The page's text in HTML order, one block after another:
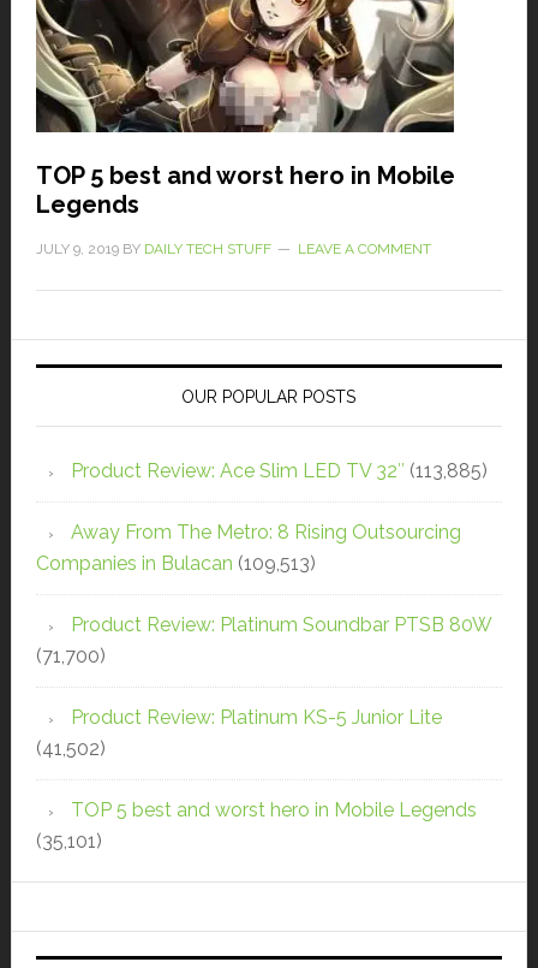
TOP 5 best and worst hero in Mobile
Legends
JULY 9, 2019BY DAILY TECH STUFF LEAVE A COMMENT
OUR POPULAR POSTS
Product Review: Ace Slim LED TV 32″ (113,885)
Away From The Metro: 8 Rising Outsourcing
Companies in Bulacan (109,513)
Product Review: Platinum Soundbar PTSB 80W
(71,700)
Product Review: Platinum KS-5 Junior Lite
(41,502)
TOP 5 best and worst hero in Mobile Legends
(35,101)